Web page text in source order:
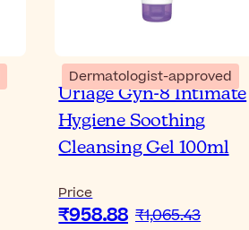
Dermatologist-approved
Uriage Gyn-8 Intimate
Hygiene Soothing
Cleansing Gel 100ml
Price
₹958.88 ₹1,065.43